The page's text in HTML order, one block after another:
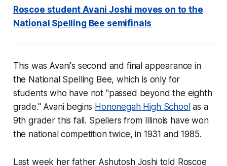
Roscoe student Avani Joshi moves on to the
National Spelling Bee semifinals
This was Avani's second and final appearance in
the National Spelling Bee, which is only for
students who have not "passed beyond the eighth
grade." Avani begins Hononegah High School as a
9th grader this fall. Spellers from Illinois have won
the national competition twice, in 1931 and 1985.
Last week her father Ashutosh Joshi told Roscoe